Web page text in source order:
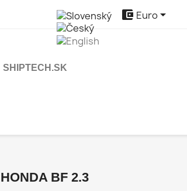
 Euro
SHIPTECH.SK
HONDA BF 2.3